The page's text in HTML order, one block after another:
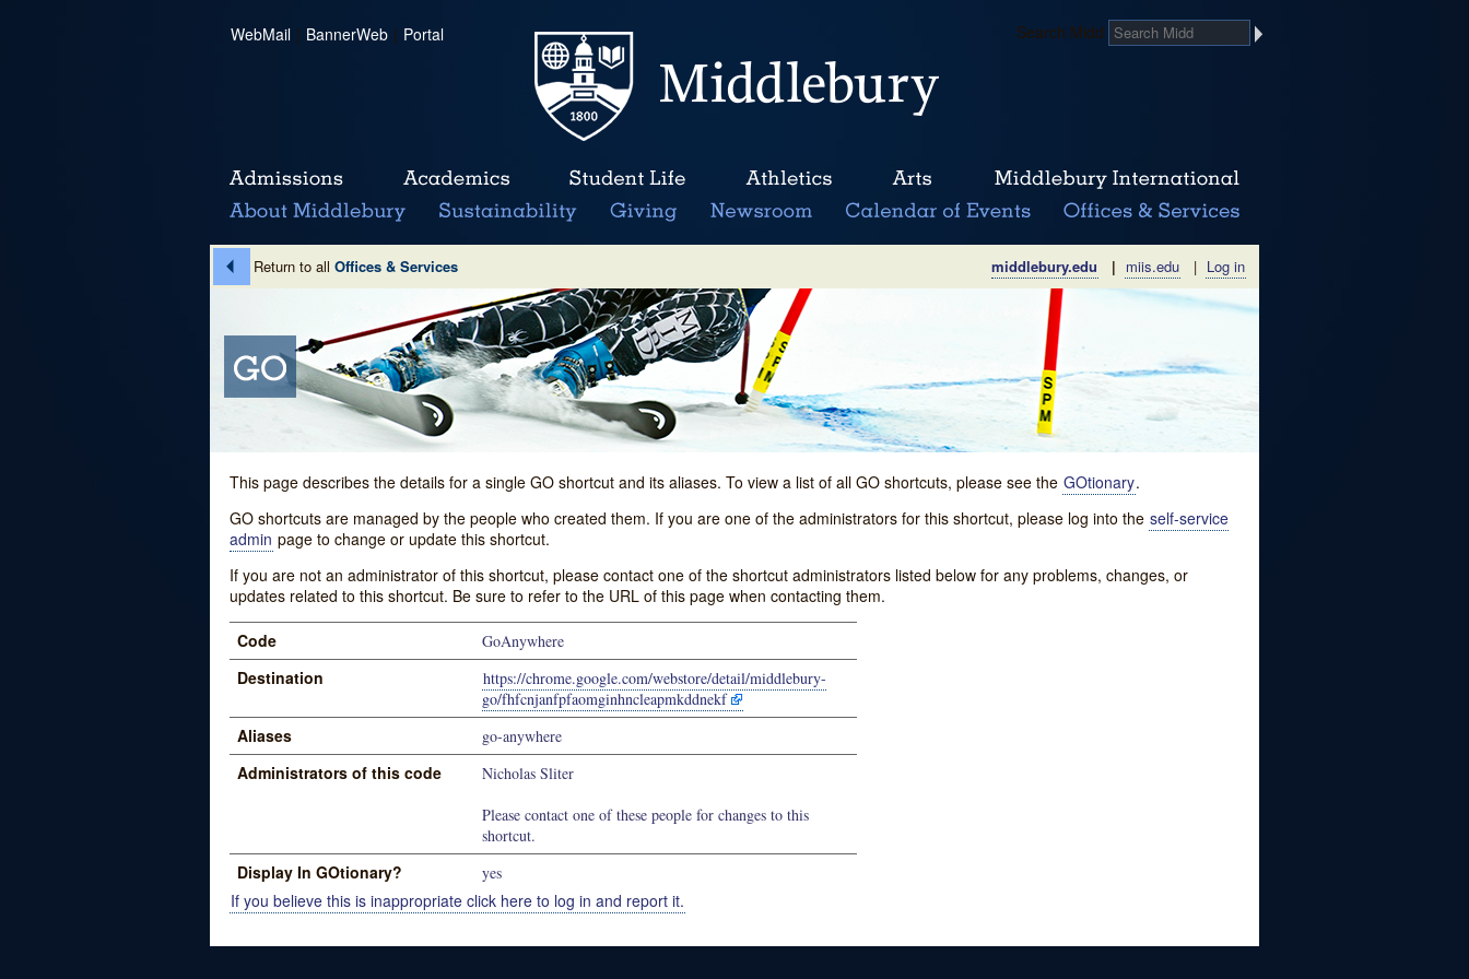
WebMail | BannerWeb | Portal Search Midd
Return to all Offices & Services middlebury.edu | miis.edu | Log in
This page describes the details for a single GO shortcut and its aliases. To view a list of all GO shortcuts, please see the GOtionary.
GO shortcuts are managed by the people who created them. If you are one of the administrators for this shortcut, please log into the self-service
admin page to change or update this shortcut.
If you are not an administrator of this shortcut, please contact one of the shortcut administrators listed below for any problems, changes, or
updates related to this shortcut. Be sure to refer to the URL of this page when contacting them.
Code GoAnywhere
Destination
https://chrome.google.com/webstore/detail/middlebury-
go/fhfcnjanfpfaomginhncleapmkddnekf
Aliases go-anywhere
Administrators of this code
Nicholas Sliter
Please contact one of these people for changes to this
shortcut.
Display In GOtionary? yes
If you believe this is inappropriate click here to log in and report it.